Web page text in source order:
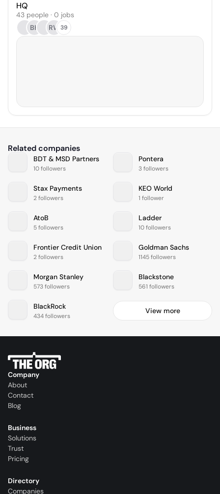
HQ
43 people · 0 jobs
BH
RW 39
Related companies
BDT & MSD Partners
10 followers
Pontera
3 followers
Stax Payments
2 followers
KEO World
1 follower
AtoB
5 followers
Ladder
10 followers
Frontier Credit Union
2 followers
Goldman Sachs
1145 followers
Morgan Stanley
573 followers
Blackstone
561 followers
BlackRock
434 followers
View more
Company
About
Contact
Blog
Business
Solutions
Trust
Pricing
Directory
Companies